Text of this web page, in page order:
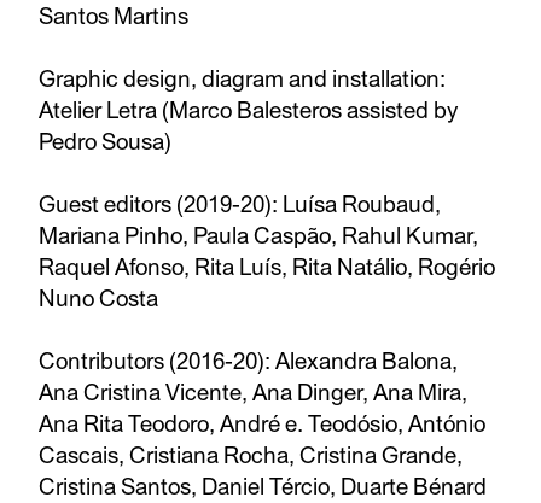
Santos Martins
Graphic design, diagram and installation:
Atelier Letra (Marco Balesteros assisted by
Pedro Sousa)
Guest editors (2019-20): Luísa Roubaud,
Mariana Pinho, Paula Caspão, Rahul Kumar,
Raquel Afonso, Rita Luís, Rita Natálio, Rogério
Nuno Costa
Contributors (2016-20): Alexandra Balona,
Ana Cristina Vicente, Ana Dinger, Ana Mira,
Ana Rita Teodoro, André e. Teodósio, António
Cascais, Cristiana Rocha, Cristina Grande,
Cristina Santos, Daniel Tércio, Duarte Bénard